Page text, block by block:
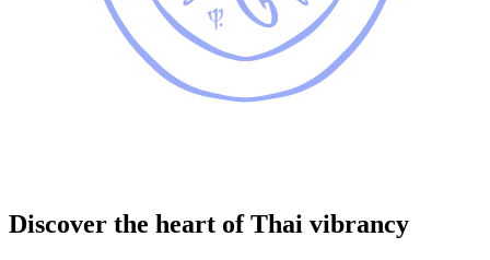
Discover the heart of Thai vibrancy